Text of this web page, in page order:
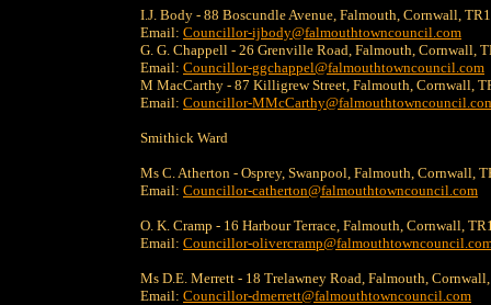
I.J. Body - 88 Boscundle Avenue, Falmouth, Cornwall,
Email: Councillor-ijbody@falmouthtowncouncil.com
G. G. Chappell - 26 Grenville Road, Falmouth, Cornwall,
Email: Councillor-ggchappel@falmouthtowncouncil.com
M MacCarthy - 87 Killigrew Street, Falmouth, Cornwall,
Email: Councillor-
Smithick Ward
Ms C. Atherton - Osprey, Swanpool, Falmouth, Cornwall,
Email: Councillor-catherton@falmouthtowncouncil.com
O. K. Cramp - 16 Harbour Terrace, Falmouth, Cornwall,
Email: Councillor-
Ms D.E. Merrett - 18 Trelawney Road, Falmouth,
Email: Councillor-dmerrett@falmouthtowncouncil.com